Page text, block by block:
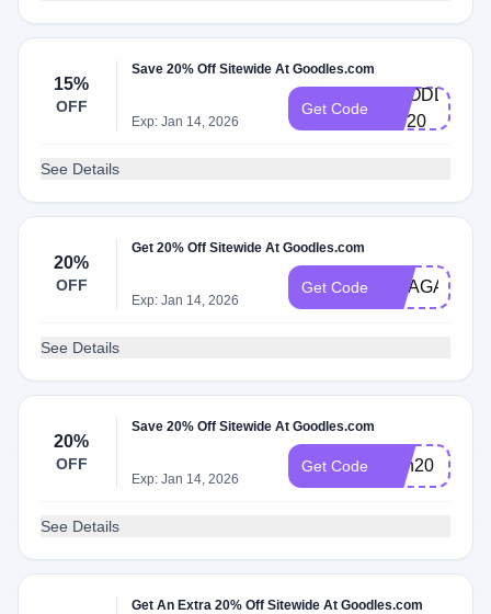
15%
OFF
Save 20% Off Sitewide At Goodles.com
Exp: Jan 14, 2026
Get Code
GOODLES-
VC20
See Details
20%
OFF
Get 20% Off Sitewide At Goodles.com
Exp: Jan 14, 2026
Get Code MEAGAIN
See Details
20%
OFF
Save 20% Off Sitewide At Goodles.com
Exp: Jan 14, 2026
Get Code Dan20
See Details
Get An Extra 20% Off Sitewide At Goodles.com